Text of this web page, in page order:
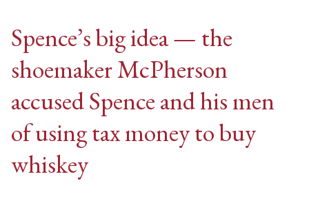
Spence’s big idea — the
shoemaker McPherson
accused Spence and his men
of using tax money to buy
whiskey